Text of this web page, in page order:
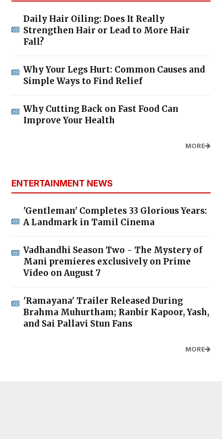
Daily Hair Oiling: Does It Really
Strengthen Hair or Lead to More Hair
Fall?
Why Your Legs Hurt: Common Causes and
Simple Ways to Find Relief
Why Cutting Back on Fast Food Can
Improve Your Health
MORE
ENTERTAINMENT NEWS
'Gentleman' Completes 33 Glorious Years:
A Landmark in Tamil Cinema
Vadhandhi Season Two - The Mystery of
Mani premieres exclusively on Prime
Video on August 7
'Ramayana' Trailer Released During
Brahma Muhurtham; Ranbir Kapoor, Yash,
and Sai Pallavi Stun Fans
MORE